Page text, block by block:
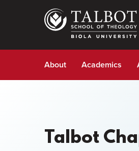
About Academics
Talbot